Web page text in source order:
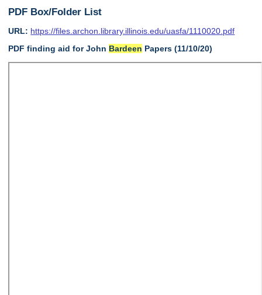
PDF Box/Folder List
URL: https://files.archon.library.illinois.edu/uasfa/1110020.pdf
PDF finding aid for John Bardeen Papers (11/10/20)